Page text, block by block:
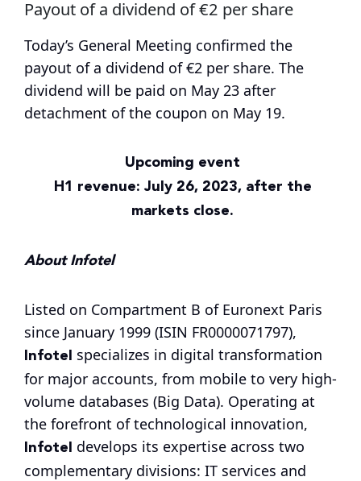
Payout of a dividend of €2 per share
Today’s General Meeting confirmed the
payout of a dividend of €2 per share. The
dividend will be paid on May 23 after
detachment of the coupon on May 19.
Upcoming event
H1 revenue: July 26, 2023, after the
markets close.
About Infotel
Listed on Compartment B of Euronext Paris
since January 1999 (ISIN FR0000071797),
Infotel specializes in digital transformation
for major accounts, from mobile to very high-
volume databases (Big Data). Operating at
the forefront of technological innovation,
Infotel develops its expertise across two
complementary divisions: IT services and